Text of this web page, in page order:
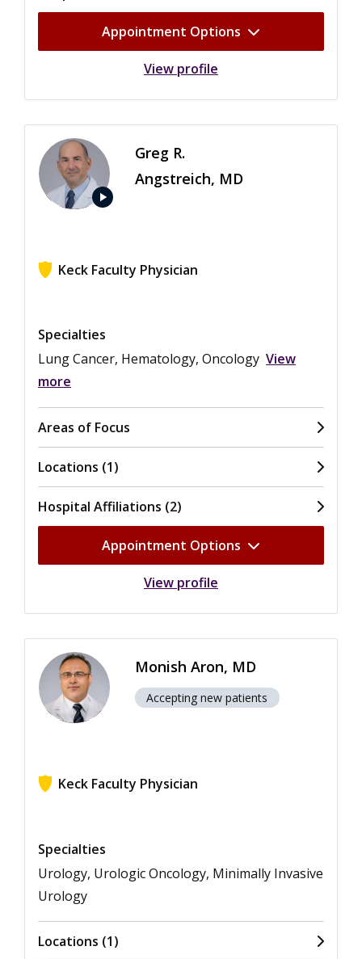
Appointment Options
View profile
play_arrow
Greg R.
Angstreich, MD
Keck Faculty Physician
Specialties
Lung Cancer, Hematology, Oncology View
more
Areas of Focus
Locations (1)
Hospital Affiliations (2)
Appointment Options
View profile
Monish Aron, MD
Accepting new patients
Keck Faculty Physician
Specialties
Urology, Urologic Oncology, Minimally Invasive
Urology
Locations (1)